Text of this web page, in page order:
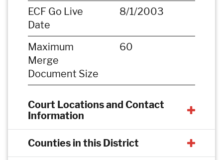
ECF Go Live
Date
8/1/2003
Maximum
Merge
Document Size
60
Court Locations and Contact
Information
Counties in this District